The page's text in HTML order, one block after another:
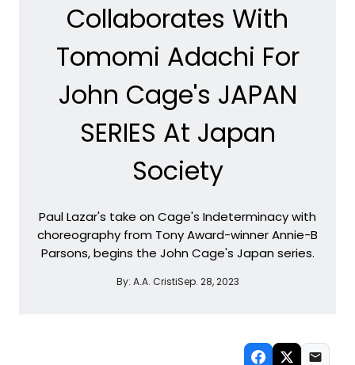
Collaborates With
Tomomi Adachi For
John Cage's JAPAN
SERIES At Japan
Society
Paul Lazar's take on Cage's Indeterminacy with
choreography from Tony Award-winner Annie-B
Parsons, begins the John Cage's Japan series.
By: A.A. CristiSep. 28, 2023